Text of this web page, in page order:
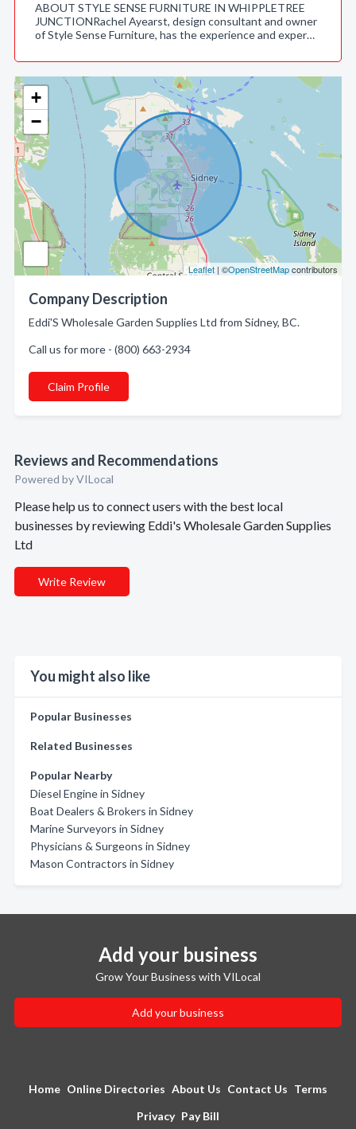
+
−
Leaflet | ©OpenStreetMapcontributors
Company Description
Eddi'S Wholesale Garden Supplies Ltd from Sidney, BC.
Call us for more - (800) 663-2934
Claim Profile
Reviews and Recommendations
Powered by VILocal
Please help us to connect users with the best local
businesses by reviewing Eddi's Wholesale Garden Supplies
Ltd
Write Review
You might also like
Popular Businesses
Related Businesses
Popular Nearby
Diesel Engine in Sidney
Boat Dealers & Brokers in Sidney
Marine Surveyors in Sidney
Physicians & Surgeons in Sidney
Mason Contractors in Sidney
ABOUT STYLE SENSE FURNITURE IN WHIPPLETREE
JUNCTIONRachel Ayearst, design consultant and owner
of Style Sense Furniture, has the experience and exper…
Add your business
Grow Your Business with VILocal
Add your business
Home Online Directories About Us Contact Us Terms
Privacy Pay Bill